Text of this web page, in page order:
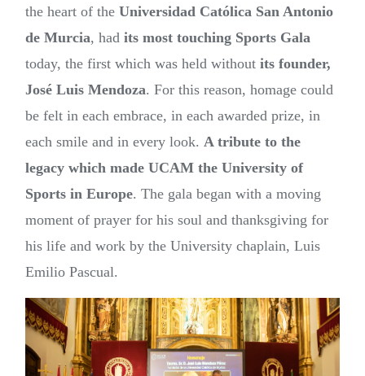
the heart of the Universidad Católica San Antonio
de Murcia, had its most touching Sports Gala
today, the first which was held without its founder,
José Luis Mendoza. For this reason, homage could
be felt in each embrace, in each awarded prize, in
each smile and in every look. A tribute to the
legacy which made UCAM the University of
Sports in Europe. The gala began with a moving
moment of prayer for his soul and thanksgiving for
his life and work by the University chaplain, Luis
Emilio Pascual.